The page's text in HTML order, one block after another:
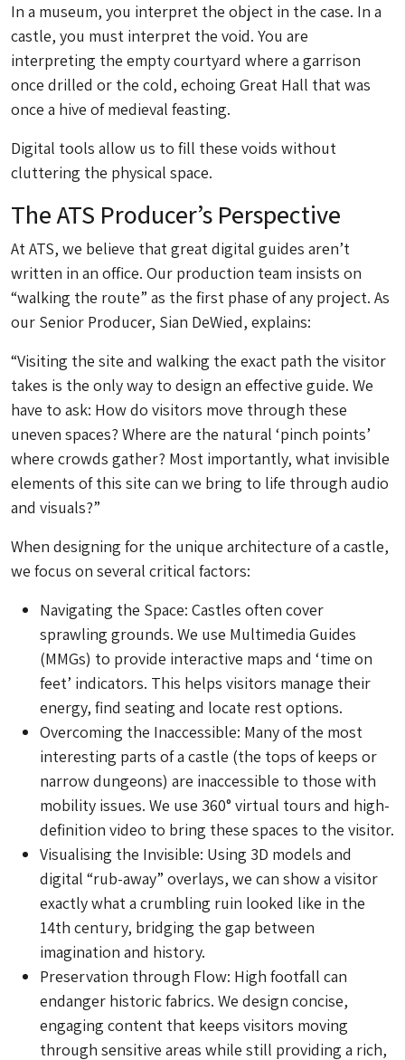
In a museum, you interpret the object in the case. In a
castle, you must interpret the void. You are
interpreting the empty courtyard where a garrison
once drilled or the cold, echoing Great Hall that was
once a hive of medieval feasting.
Digital tools allow us to fill these voids without
cluttering the physical space.
The ATS Producer’s Perspective
At ATS, we believe that great digital guides aren’t
written in an office. Our production team insists on
“walking the route” as the first phase of any project. As
our Senior Producer, Sian DeWied, explains:
“Visiting the site and walking the exact path the visitor
takes is the only way to design an effective guide. We
have to ask: How do visitors move through these
uneven spaces? Where are the natural ‘pinch points’
where crowds gather? Most importantly, what invisible
elements of this site can we bring to life through audio
and visuals?”
When designing for the unique architecture of a castle,
we focus on several critical factors:
Navigating the Space: Castles often cover
sprawling grounds. We use Multimedia Guides
(MMGs) to provide interactive maps and ‘time on
feet’ indicators. This helps visitors manage their
energy, find seating and locate rest options.
Overcoming the Inaccessible: Many of the most
interesting parts of a castle (the tops of keeps or
narrow dungeons) are inaccessible to those with
mobility issues. We use 360° virtual tours and high-
definition video to bring these spaces to the visitor.
Visualising the Invisible: Using 3D models and
digital “rub-away” overlays, we can show a visitor
exactly what a crumbling ruin looked like in the
14th century, bridging the gap between
imagination and history.
Preservation through Flow: High footfall can
endanger historic fabrics. We design concise,
engaging content that keeps visitors moving
through sensitive areas while still providing a rich,